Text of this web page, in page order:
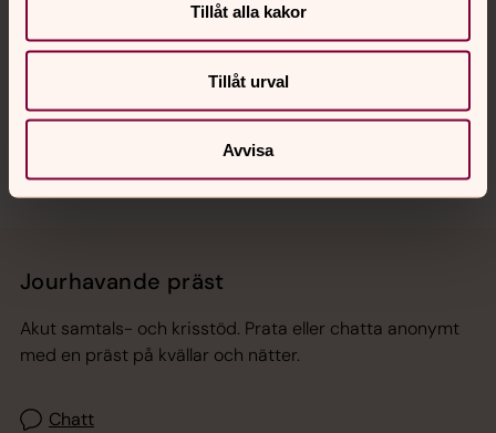
Tillåt alla kakor
Tillåt urval
Avvisa
Sociala kanaler
Jourhavande präst
Akut samtals- och krisstöd. Prata eller chatta anonymt
med en präst på kvällar och nätter.
Chatt